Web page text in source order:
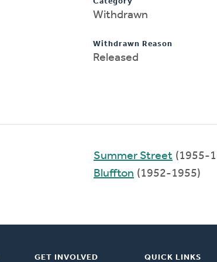
Withdrawn
Withdrawn Reason
Released
Summer Street (1955-
Bluffton (1952-1955)
GET INVOLVED QUICK LINKS